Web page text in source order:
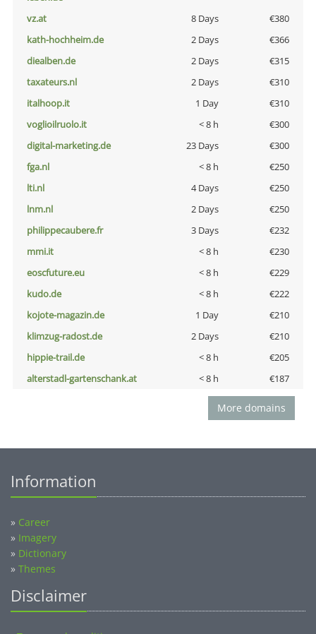
vz.at 8 Days
€380
kath-hochheim.de
2 Days
€366
diealben.de
2 Days
€315
taxateurs.nl
2 Days
€310
italhoop.it
1 Day
€310
voglioilruolo.it
< 8 h
€300
digital-marketing.de
23 Days
€300
fga.nl
< 8 h
€250
lti.nl
4 Days
€250
lnm.nl
2 Days
€250
philippecaubere.fr
3 Days
€232
mmi.it
< 8 h
€230
eoscfuture.eu
< 8 h
€229
kudo.de
< 8 h
€222
kojote-magazin.de
1 Day
€210
klimzug-radost.de
2 Days
€210
hippie-trail.de
< 8 h
€205
alterstadl-gartenschank.at
< 8 h €187
More domains
Information
» Career
» Imagery
» Dictionary
» Themes
Disclaimer